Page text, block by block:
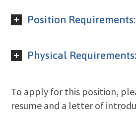
Position Requirements:
Physical Requirements:
To apply for this position,
resume and a letter of